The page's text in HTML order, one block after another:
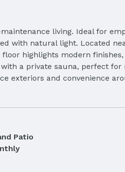
living. Ideal for
with natural light. Located
highlights modern
a private sauna, perfect for
exteriors and convenience
Patio